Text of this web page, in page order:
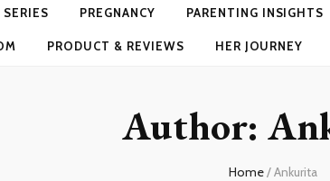
PREGNANCY PARENTING INSIGHTS
PRODUCT & REVIEWS HER JOURNEY
Author:
Home/Ankurita